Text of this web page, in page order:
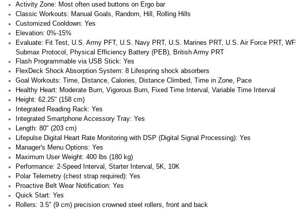
Activity Zone: Most often used buttons on Ergo bar
Classic Workouts: Manual Goals, Random, Hill, Rolling Hills
Customized Cooldown: Yes
Elevation: 0%-15%
Evaluate: Fit Test, U.S. Army PFT, U.S. Navy PRT, U.S. Marines PRT, U.S. Air Force PRT, WFI
Submax Protocol, Physical Efficiency Battery (PEB), British Army PRT
Flash Programmable via USB Stick: Yes
FlexDeck Shock Absorption System: 8 Lifespring shock absorbers
Goal Workouts: Time, Distance, Calories, Distance Climbed, Time in Zone, Pace
Healthy Heart: Moderate Burn, Vigorous Burn, Fixed Time Interval, Variable Time Interval
Height: 62.25" (158 cm)
Integrated Reading Rack: Yes
Integrated Smartphone Accessory Tray: Yes
Length: 80" (203 cm)
Lifepulse Digital Heart Rate Monitoring with DSP (Digital Signal Processing): Yes
Manager's Menu Options: Yes
Maximum User Weight: 400 lbs (180 kg)
Performance: 2-Speed Interval, Starter Interval, 5K, 10K
Polar Telemetry (chest strap required): Yes
Proactive Belt Wear Notification: Yes
Quick Start: Yes
Rollers: 3.5" (9 cm) precision crowned steel rollers, front and back